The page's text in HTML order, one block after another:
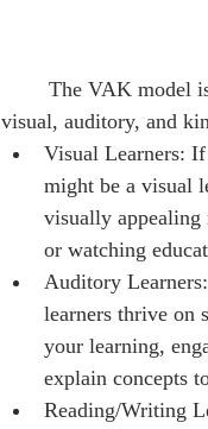
visual, auditory, and
Visual Learners:
might be a visual
visually appealing
or watching
Auditory
learners thrive on
your learning,
explain concepts
Reading/Writing